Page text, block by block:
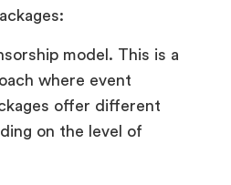
model. This is a
where event
offer different
on the level of